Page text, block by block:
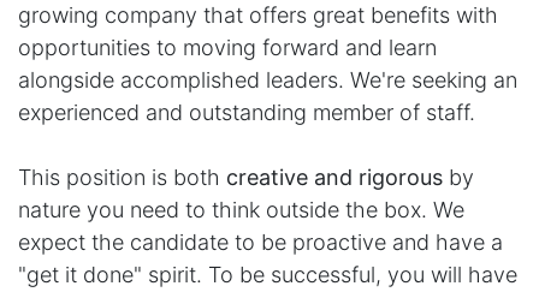
growing company that offers great benefits with
opportunities to moving forward and learn
alongside accomplished leaders. We're seeking an
experienced and outstanding member of staff.
This position is both creative and rigorous by
nature you need to think outside the box. We
expect the candidate to be proactive and have a
"get it done" spirit. To be successful, you will have